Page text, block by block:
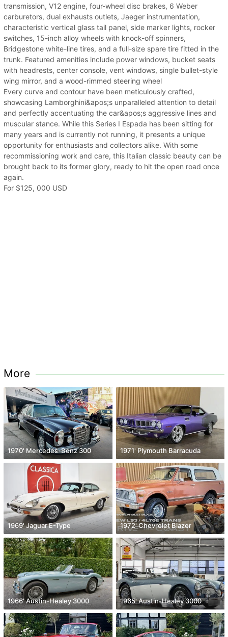
transmission, V12 engine, four-wheel disc brakes, 6 Weber
carburetors, dual exhausts outlets, Jaeger instrumentation,
characteristic vertical glass tail panel, side marker lights, rocker
switches, 15-inch alloy wheels with knock-off spinners,
Bridgestone white-line tires, and a full-size spare tire fitted in the
trunk. Featured amenities include power windows, bucket seats
with headrests, center console, vent windows, single bullet-style
wing mirror, and a wood-rimmed steering wheel
Every curve and contour have been meticulously crafted,
showcasing Lamborghini&apos;s unparalleled attention to detail
and perfectly accentuating the car&apos;s aggressive lines and
muscular stance. While this Series I Espada has been sitting for
many years and is currently not running, it presents a unique
opportunity for enthusiasts and collectors alike. With some
recommissioning work and care, this Italian classic beauty can be
brought back to its former glory, ready to hit the open road once
again.
For $125, 000 USD
More
1970' Mercedes-Benz 300 1971' Plymouth Barracuda
1969' Jaguar E-Type 1972' Chevrolet Blazer
1966' Austin-Healey 3000 1965' Austin-Healey 3000